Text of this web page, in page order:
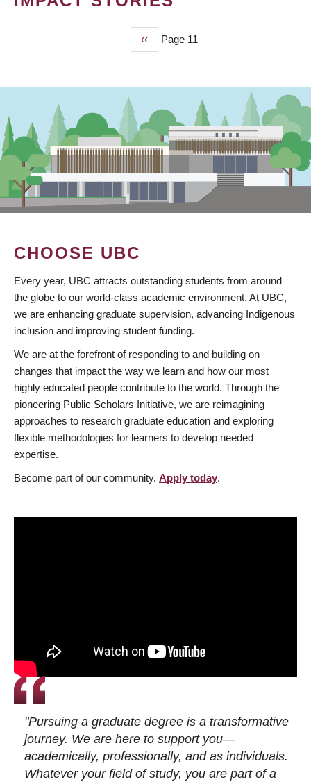
Previous
page
‹‹ Page 11
CHOOSE UBC
Every year, UBC attracts outstanding students from around
the globe to our world-class academic environment. At UBC,
we are enhancing graduate supervision, advancing Indigenous
inclusion and improving student funding.
We are at the forefront of responding to and building on
changes that impact the way we learn and how our most
highly educated people contribute to the world. Through the
pioneering Public Scholars Initiative, we are reimagining
approaches to research graduate education and exploring
flexible methodologies for learners to develop needed
expertise.
Become part of our community. Apply today.
"Pursuing a graduate degree is a transformative
journey. We are here to support you—
academically, professionally, and as individuals.
Whatever your field of study, you are part of a